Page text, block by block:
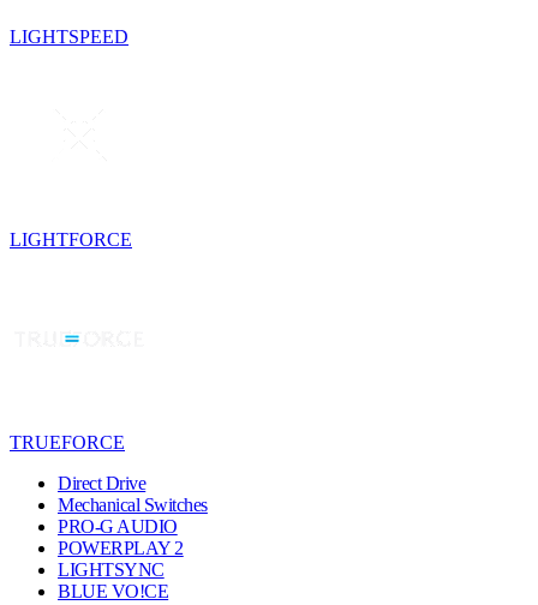
LIGHTSPEED
LIGHTFORCE
TRUEFORCE
Direct Drive
Mechanical Switches
PRO-G AUDIO
POWERPLAY 2
LIGHTSYNC
BLUE VO!CE